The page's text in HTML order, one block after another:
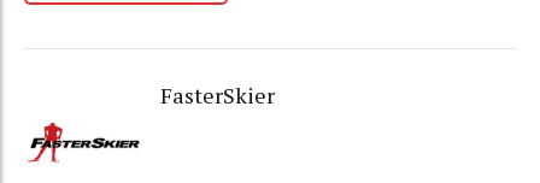
FasterSkier